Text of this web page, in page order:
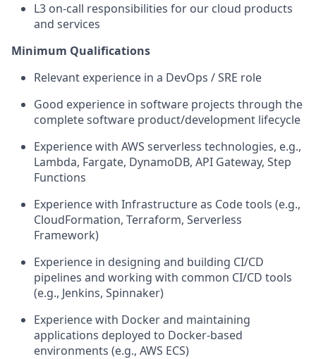
L3 on-call responsibilities for our cloud products
and services
Minimum Qualifications
Relevant experience in a DevOps /SRE role
Good experience in software projects through the
complete software product/development lifecycle
Experience with AWS serverless technologies, e.g.,
Lambda, Fargate, DynamoDB, API Gateway, Step
Functions
Experience with Infrastructure as Code tools (e.g.,
CloudFormation, Terraform, Serverless
Framework)
Experience in designing and building CI/CD
pipelines and working with common CI/CD tools
(e.g., Jenkins, Spinnaker)
Experience with Docker and maintaining
applications deployed to Docker-based
environments (e.g., AWS ECS)